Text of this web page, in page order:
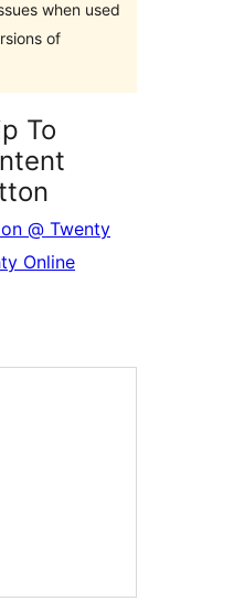
when used
of
To
@ Twenty
Online